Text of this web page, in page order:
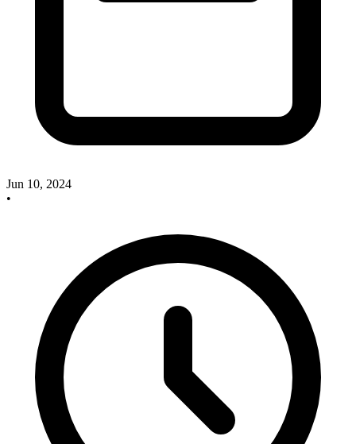
Jun 10, 2024
•